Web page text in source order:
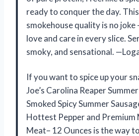
ready to conquer the day.
smokehouse quality is no joke
love and care in every slice.
smoky, and sensational.
If you want to spice up your
Joe’s Carolina Reaper
Smoked Spicy Summer
Hottest Pepper and Premium
Meat– 12 Ounces is the way